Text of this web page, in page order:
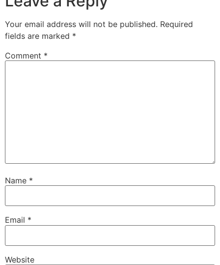
Your email address will not be published. Required
fields are marked *
Comment *
Name *
Email *
Website